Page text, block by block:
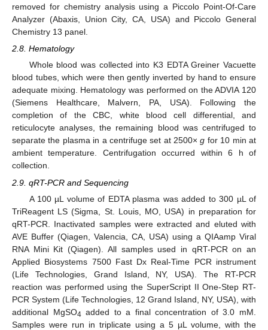
removed for chemistry analysis using a Piccolo Point-Of-Care
Analyzer (Abaxis, Union City, CA, USA) and Piccolo General
Chemistry 13 panel.
2.8. Hematology
Whole blood was collected into K3 EDTA Greiner Vacuette
blood tubes, which were then gently inverted by hand to ensure
adequate mixing. Hematology was performed on the ADVIA 120
(Siemens Healthcare, Malvern, PA, USA). Following the
completion of the CBC, white blood cell differential, and
reticulocyte analyses, the remaining blood was centrifuged to
separate the plasma in a centrifuge set at 2500×g for 10 min at
ambient temperature. Centrifugation occurred within 6 h of
collection.
2.9. qRT-PCR and Sequencing
A 100 µL volume of EDTA plasma was added to 300 µL of
TriReagent LS (Sigma, St. Louis, MO, USA) in preparation for
qRT-PCR. Inactivated samples were extracted and eluted with
AVE Buffer (Qiagen, Valencia, CA, USA) using a QIAamp Viral
RNA Mini Kit (Qiagen). All samples used in qRT-PCR on an
Applied Biosystems 7500 Fast Dx Real-Time PCR instrument
(Life Technologies, Grand Island, NY, USA). The RT-PCR
reaction was performed using the SuperScript II One-Step RT-
PCR System (Life Technologies, 12 Grand Island, NY, USA), with
additional MgSO4 added to a final concentration of 3.0 mM.
Samples were run in triplicate using a 5 µL volume, with the